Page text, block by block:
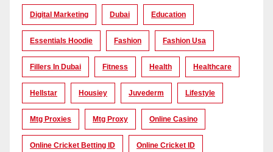
Digital Marketing Dubai Education
Essentials Hoodie Fashion Fashion Usa
Fillers In Dubai Fitness Health Healthcare
Hellstar Housiey Juvederm Lifestyle
Mtg Proxies Mtg Proxy Online Casino
Online Cricket Betting ID Online Cricket ID